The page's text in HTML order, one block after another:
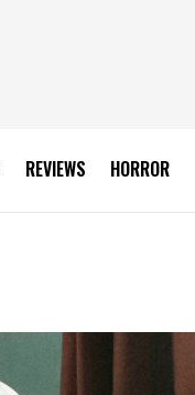
REVIEWS HORROR